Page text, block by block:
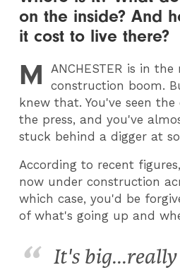
on the inside? And
it cost to live there?
M ANCHESTER is in the
construction boom.
knew that. You've seen the
the press, and you've
stuck behind a digger at
According to recent
now under construction
which case, you'd be
of what's going up and
It's